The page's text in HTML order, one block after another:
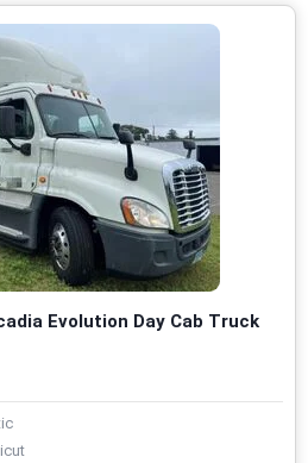
Evolution Day Cab Truck